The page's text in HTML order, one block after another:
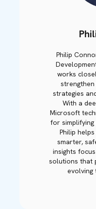
Philip
works
strategies
With a
Microsoft
for simplifying
Philip
smarter,
insights
solutions that
evolving